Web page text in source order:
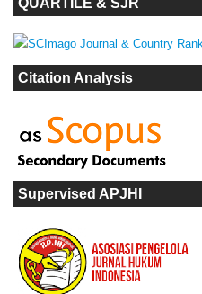
Citation Analysis
Supervised APJHI